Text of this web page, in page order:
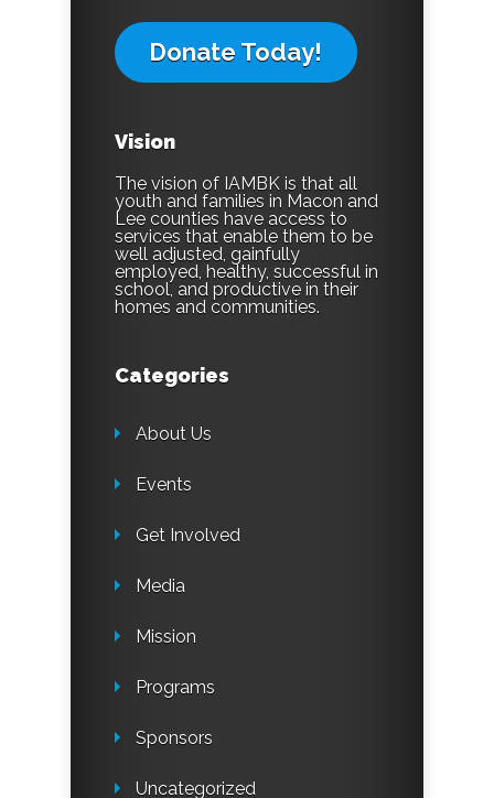
Donate Today!
Vision
The vision of IAMBK is that all
youth and families in Macon and
Lee counties have access to
services that enable them to be
well adjusted, gainfully
employed, healthy, successful in
school, and productive in their
homes and communities.
Categories
About Us
Events
Get Involved
Media
Mission
Programs
Sponsors
Uncategorized